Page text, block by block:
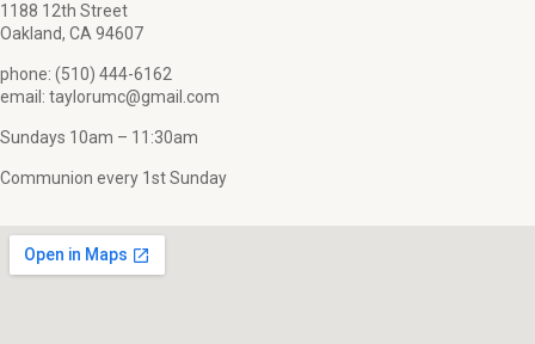
1188 12th Street
Oakland, CA 94607
phone: (510) 444-6162
email: taylorumc@gmail.com
Sundays 10am – 11:30am
Communion every 1st Sunday